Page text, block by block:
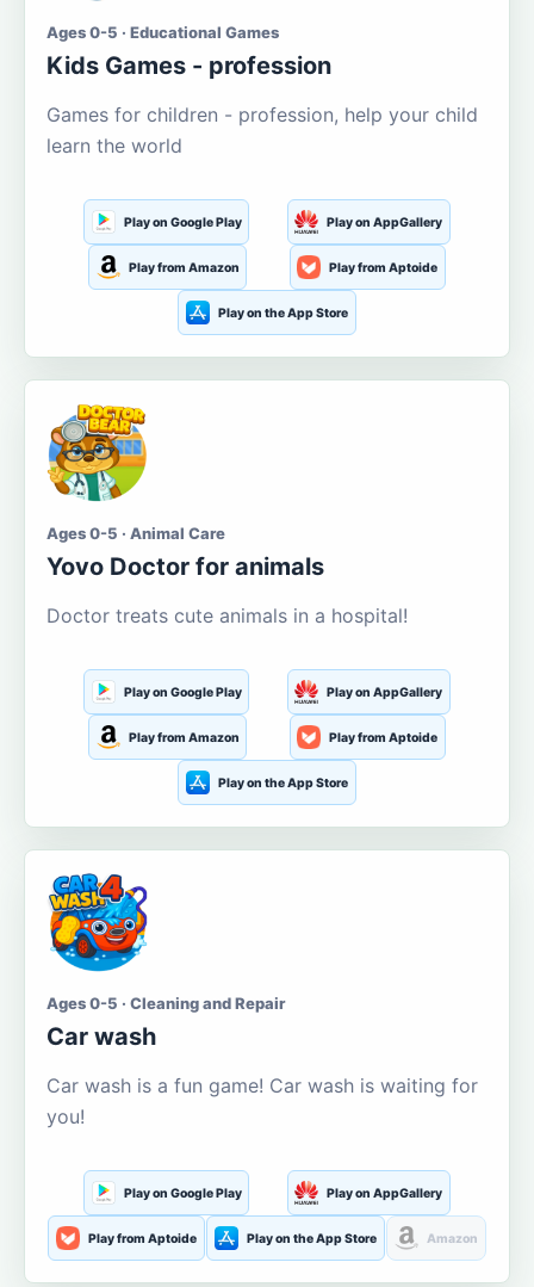
Ages 0-5 · Educational Games
Kids Games - profession
Games for children - profession, help your child
learn the world
Play on Google Play Play on AppGallery
Play from Amazon Play from Aptoide
Play on the App Store
Ages 0-5 · Animal Care
Yovo Doctor for animals
Doctor treats cute animals in a hospital!
Play on Google Play Play on AppGallery
Play from Amazon Play from Aptoide
Play on the App Store
Ages 0-5 · Cleaning and Repair
Car wash
Car wash is a fun game! Car wash is waiting for
you!
Play on Google Play Play on AppGallery
Play from Aptoide Play on the App Store Amazon